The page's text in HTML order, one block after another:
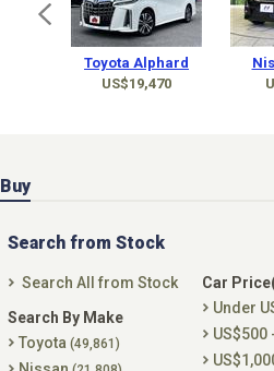
Toyota Alphard
US$19,470
Buy
Search from Stock
Search All from Stock
Search By Make
Toyota (49,861)
Car
Under
US$500